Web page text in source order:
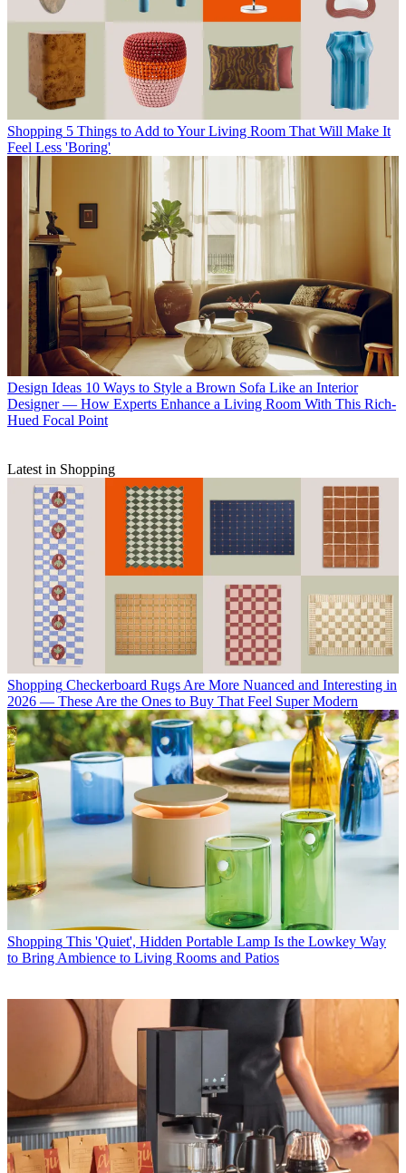
Shopping 5 Things to Add to Your Living Room That Will Make It
Feel Less 'Boring'
Design Ideas 10 Ways to Style a Brown Sofa Like an Interior
Designer — How Experts Enhance a Living Room With This Rich-
Hued Focal Point
Latest in Shopping
Shopping Checkerboard Rugs Are More Nuanced and Interesting in
2026 — These Are the Ones to Buy That Feel Super Modern
Shopping This 'Quiet', Hidden Portable Lamp Is the Lowkey Way
to Bring Ambience to Living Rooms and Patios